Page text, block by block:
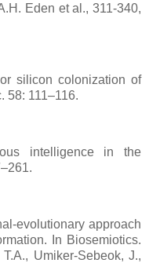
Eden et al., 311-340,
silicon colonization of
58: 111–116.
intelligence in the
evolutionary approach
In Biosemiotics.
Umiker-Sebeok, J.,